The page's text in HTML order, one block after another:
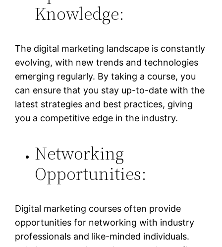
Knowledge:
The digital marketing landscape is constantly
evolving, with new trends and technologies
emerging regularly. By taking a course, you
can ensure that you stay up-to-date with the
latest strategies and best practices, giving
you a competitive edge in the industry.
Networking
Opportunities:
Digital marketing courses often provide
opportunities for networking with industry
professionals and like-minded individuals.